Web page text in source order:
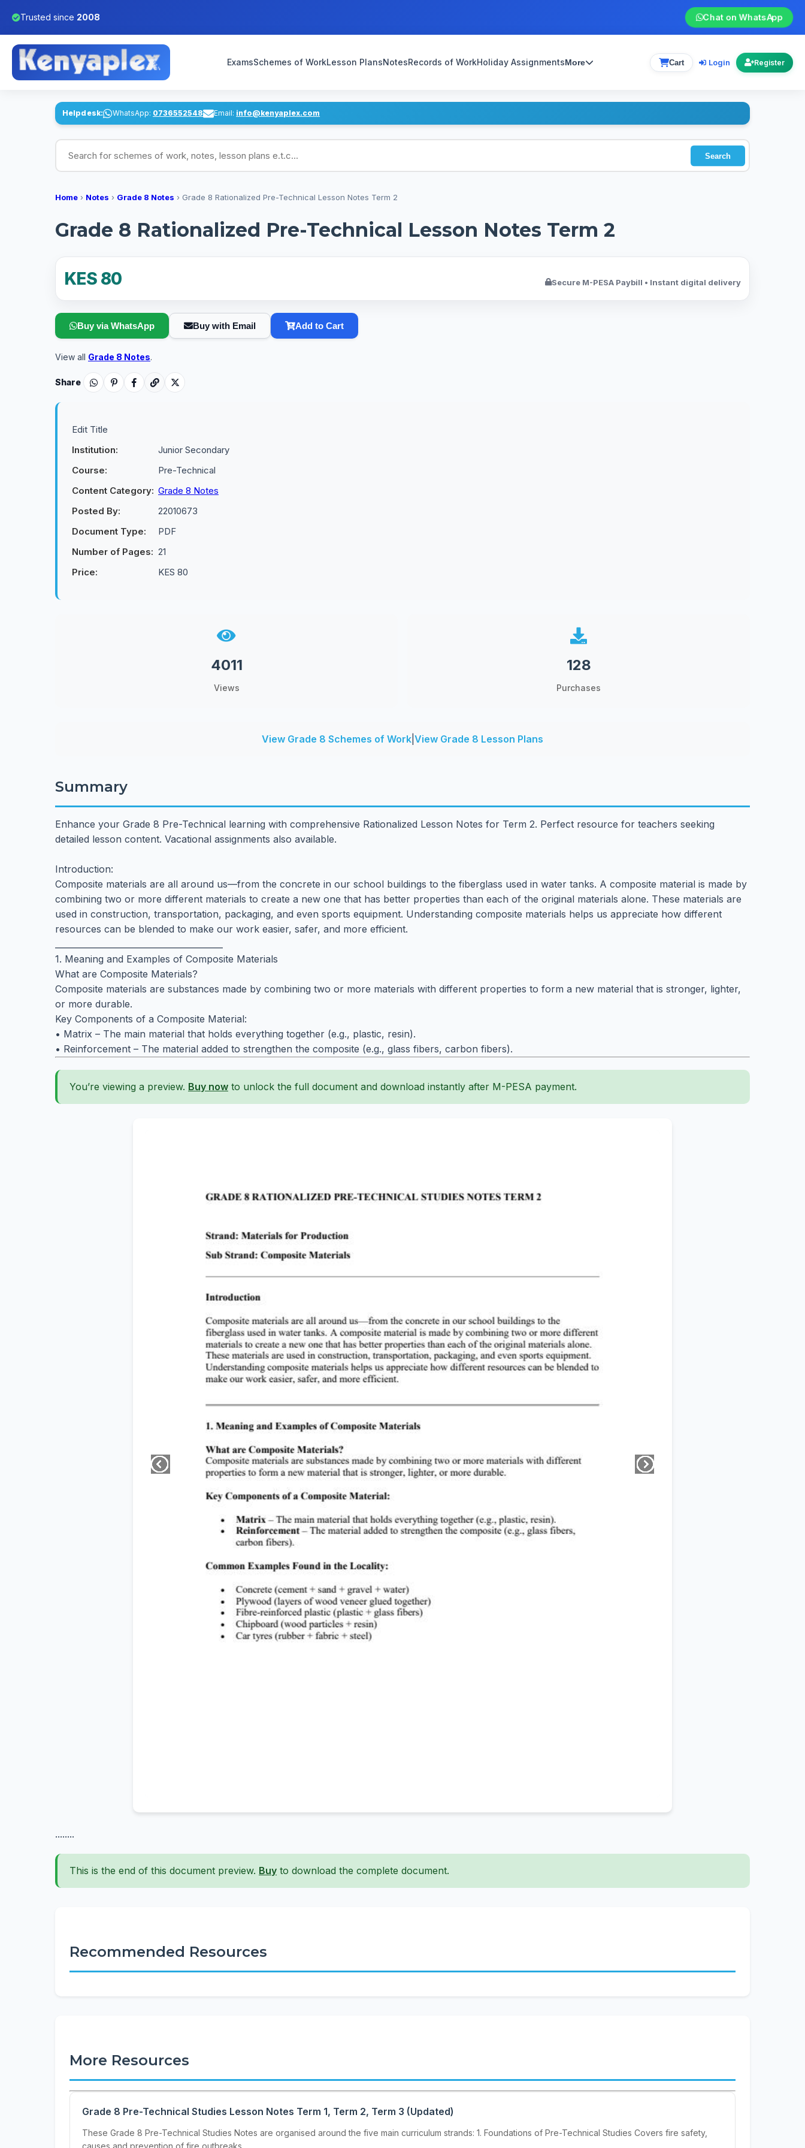
Trusted since 2008 Chat on WhatsApp
ExamsSchemes of WorkLesson PlansNotesRecords of WorkHoliday AssignmentsMore Cart Login Register
Helpdesk: WhatsApp: 0736552548 Email: info@kenyaplex.com
Search for schemes of work, notes, lesson plans
Search
Home › Notes › Grade 8 Notes › Grade 8 Rationalized Pre-Technical Lesson Notes Term 2
Grade 8 Rationalized Pre-Technical Lesson Notes Term 2
KES 80 Secure M-PESA Paybill • Instant digital delivery
Buy via WhatsApp Buy with Email Add to Cart
View all Grade 8 Notes.
Share
Edit Title
Institution:
Junior Secondary
Course:
Pre-Technical
Content Category: Grade 8 Notes
Posted By:
22010673
Document Type:
PDF
Number of Pages: 21
Price:
KES 80
4011
Views
128
Purchases
View Grade 8 Schemes of Work View Grade 8 Lesson Plans
Summary
Enhance your Grade 8 Pre-Technical learning with comprehensive Rationalized Lesson Notes for Term 2. Perfect resource for teachers seeking
detailed lesson content. Vacational assignments also available.
Introduction:
Composite materials are all around us—from the concrete in our school buildings to the fiberglass used in water tanks. A composite material is made by
combining two or more different materials to create a new one that has better properties than each of the original materials alone. These materials are
used in construction, transportation, packaging, and even sports equipment. Understanding composite materials helps us appreciate how different
resources can be blended to make our work easier, safer, and more efficient.
1. Meaning and Examples of Composite Materials
What are Composite Materials?
Composite materials are substances made by combining two or more materials with different properties to form a new material that is stronger, lighter,
or more durable.
Key Components of a Composite Material:
• Matrix – The main material that holds everything together (e.g., plastic, resin).
• Reinforcement – The material added to strengthen the composite (e.g., glass fibers, carbon fibers).
You’re viewing a preview. Buy now to unlock the full document and download instantly after M-PESA payment.
........
This is the end of this document preview. Buy to download the complete document.
Recommended Resources
More Resources
Grade 8 Pre-Technical Studies Lesson Notes Term 1, Term 2, Term 3 (Updated)
These Grade 8 Pre-Technical Studies Notes are organised around the five main curriculum strands: 1. Foundations of Pre-Technical Studies Covers fire safety,
causes and prevention of fire outbreaks,...